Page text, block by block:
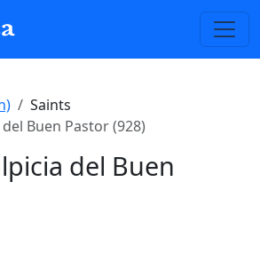
Saints
Buen Pastor (928)
del Buen